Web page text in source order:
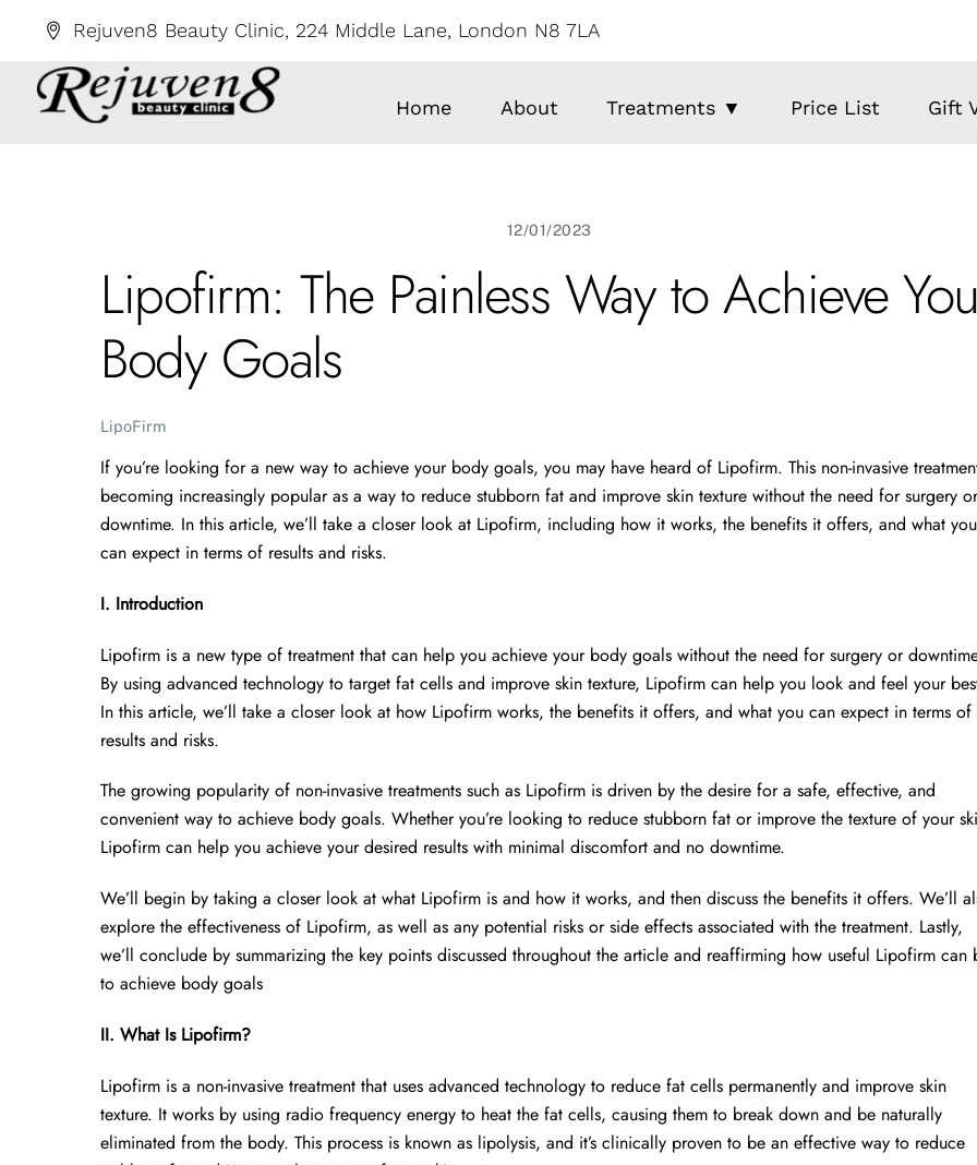
content
Rejuven8 Beauty Clinic, 224 Middle Lane, London N8 7LA
Home About Treatments ▼ Price List Gift
12/01/2023
Lipofirm: The Painless Way to Achieve
Body Goals
LipoFirm
If you’re looking for a new way to achieve your body goals, you may have heard of Lipofirm. This non-invasive
becoming increasingly popular as a way to reduce stubborn fat and improve skin texture without the need for surgery or
downtime. In this article, we’ll take a closer look at Lipofirm, including how it works, the benefits it offers, and what you
can expect in terms of results and risks.
I. Introduction
Lipofirm is a new type of treatment that can help you achieve your body goals without the need for surgery or
By using advanced technology to target fat cells and improve skin texture, Lipofirm can help you look and feel your
In this article, we’ll take a closer look at how Lipofirm works, the benefits it offers, and what you can expect in terms of
results and risks.
The growing popularity of non-invasive treatments such as Lipofirm is driven by the desire for a safe, effective, and
convenient way to achieve body goals. Whether you’re looking to reduce stubborn fat or improve the texture of your
Lipofirm can help you achieve your desired results with minimal discomfort and no downtime.
We’ll begin by taking a closer look at what Lipofirm is and how it works, and then discuss the benefits it offers. We’ll
explore the effectiveness of Lipofirm, as well as any potential risks or side effects associated with the treatment. Lastly,
we’ll conclude by summarizing the key points discussed throughout the article and reaffirming how useful Lipofirm can
to achieve body goals
II. What Is Lipofirm?
Lipofirm is a non-invasive treatment that uses advanced technology to reduce fat cells permanently and improve skin
texture. It works by using radio frequency energy to heat the fat cells, causing them to break down and be naturally
eliminated from the body. This process is known as lipolysis, and it’s clinically proven to be an effective way to reduce